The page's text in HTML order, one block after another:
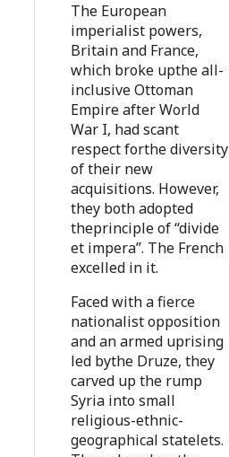
The European
imperialist powers,
Britain and France,
which broke upthe all-
inclusive Ottoman
Empire after World
War I, had scant
respect forthe diversity
of their new
acquisitions. However,
they both adopted
theprinciple of “divide
et impera”. The French
excelled in it.
Faced with a fierce
nationalist opposition
and an armed uprising
led bythe Druze, they
carved up the rump
Syria into small
religious-ethnic-
geographical statelets.